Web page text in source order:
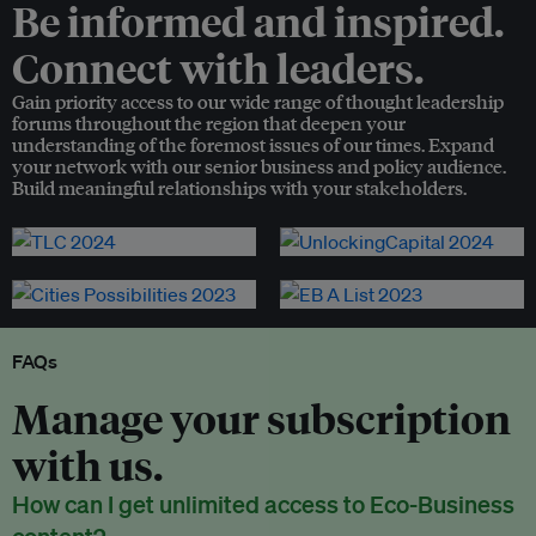
Be informed and inspired.
Connect with leaders.
Gain priority access to our wide range of thought leadership
forums throughout the region that deepen your
understanding of the foremost issues of our times. Expand
your network with our senior business and policy audience.
Build meaningful relationships with your stakeholders.
FAQs
Manage your subscription
with us.
How can I get unlimited access to Eco-Business